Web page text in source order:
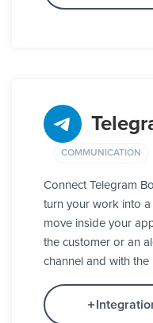
COMMUNICATION
Connect Telegram
turn your work into a
move inside your
the customer or an
channel and with the